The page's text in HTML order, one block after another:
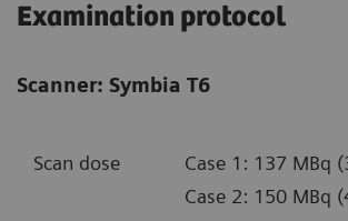
Examination protocol
Scanner: Symbia T6
Scan dose Case 1: 137 MBq
Case 2: 150 MBq